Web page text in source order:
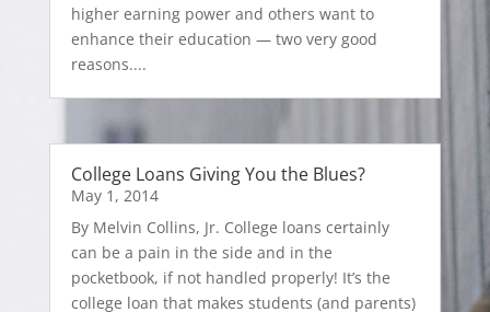
higher earning power and others want to
enhance their education — two very good
reasons....
College Loans Giving You the Blues?
May 1, 2014
By Melvin Collins, Jr. College loans certainly
can be a pain in the side and in the
pocketbook, if not handled properly! It’s the
college loan that makes students (and parents)